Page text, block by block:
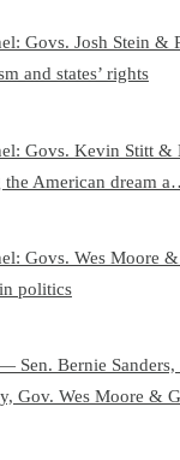
Govs. Josh Stein &
and states’ rights
Govs. Kevin Stitt &
the American dream
Govs. Wes Moore
politics
Sen. Bernie Sanders,
Gov. Wes Moore &